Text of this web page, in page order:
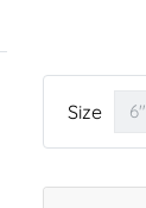
Size